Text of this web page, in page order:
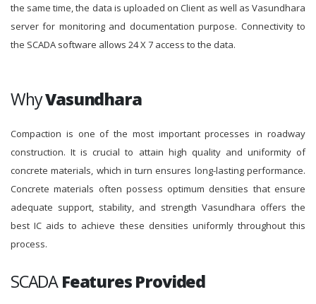
the same time, the data is uploaded on Client as well as Vasundhara
server for monitoring and documentation purpose. Connectivity to
the SCADA software allows 24 X 7 access to the data.
WhyVasundhara
Compaction is one of the most important processes in roadway
construction. It is crucial to attain high quality and uniformity of
concrete materials, which in turn ensures long-lasting performance.
Concrete materials often possess optimum densities that ensure
adequate support, stability, and strength Vasundhara offers the
best IC aids to achieve these densities uniformly throughout this
process.
SCADAFeatures Provided